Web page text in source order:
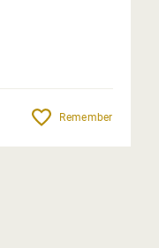
Remember